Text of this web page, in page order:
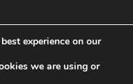
experience on our
we are using or